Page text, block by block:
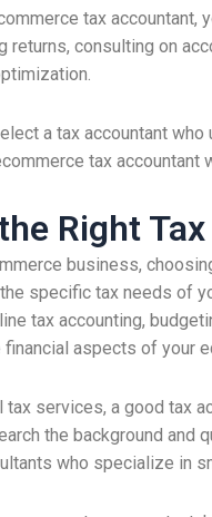
tax
returns, consulting on
a tax accountant
tax
Right
business,
specific tax needs of
tax accounting,
financial aspects of your
tax services, a good tax
the background and
who specialize in